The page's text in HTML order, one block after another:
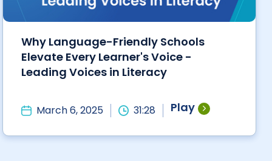
Why Language-Friendly Schools
Elevate Every Learner's Voice -
Leading Voices in Literacy
March 6, 2025 31:28 Play